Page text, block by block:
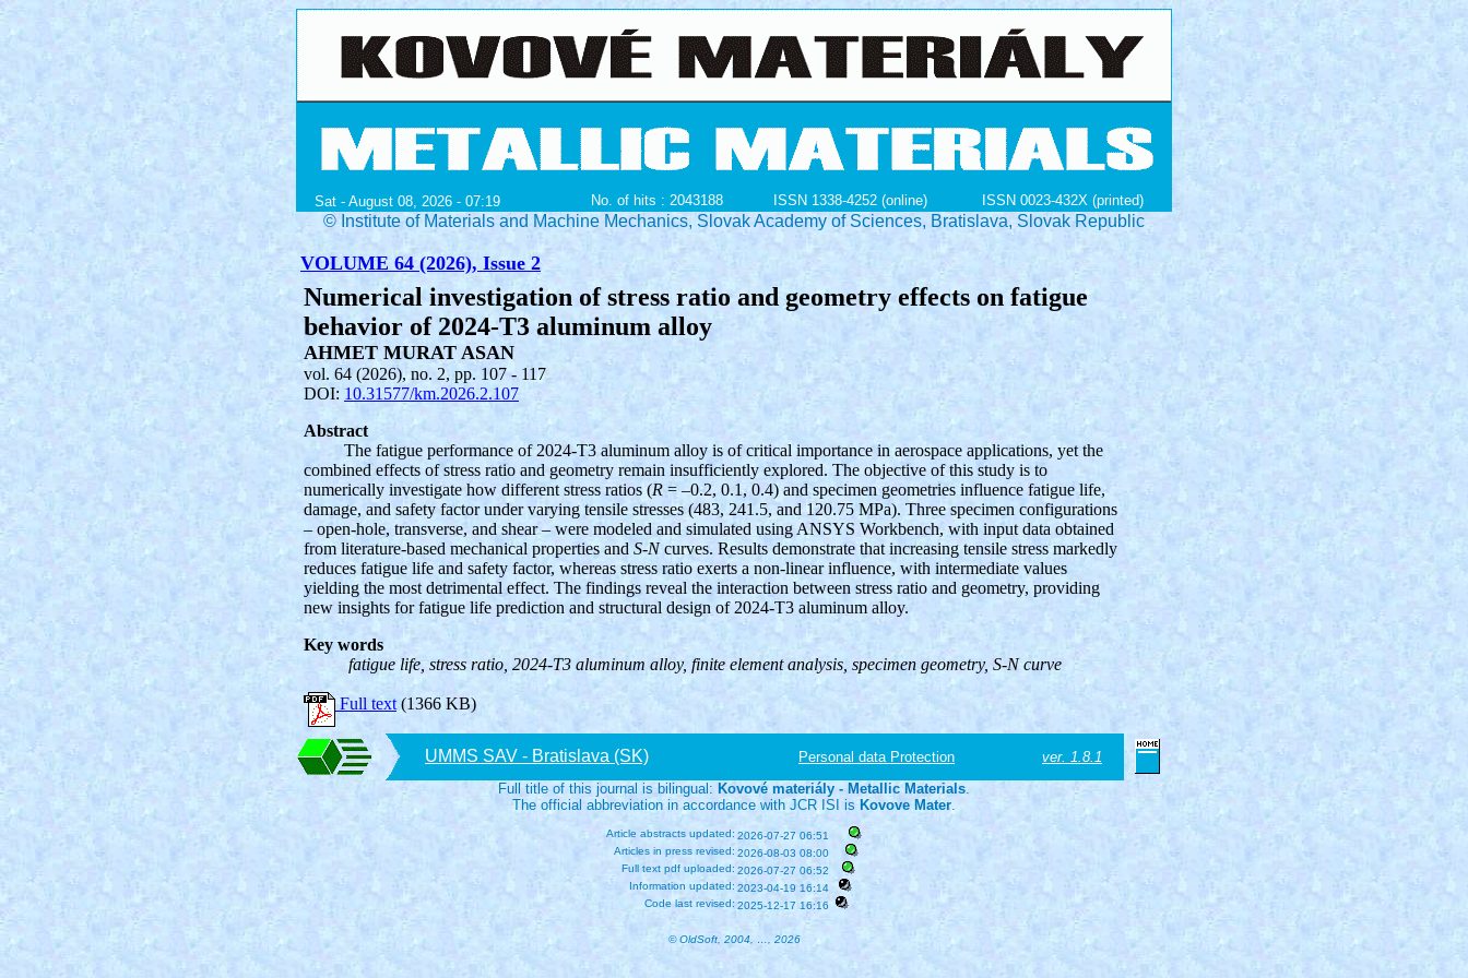
Sat - August 08, 2026 - 07:19 No. of hits : 2043188 ISSN 1338-4252 (online) ISSN 0023-432X (printed)
© Institute of Materials and Machine Mechanics, Slovak Academy of Sciences, Bratislava, Slovak Republic
VOLUME 64 (2026), Issue 2
Numerical investigation of stress ratio and geometry effects on fatigue
behavior of 2024-T3 aluminum alloy
AHMET MURAT ASAN
vol. 64 (2026), no. 2, pp. 107 - 117
DOI: 10.31577/km.2026.2.107
Abstract
The fatigue performance of 2024-T3 aluminum alloy is of critical importance in aerospace applications, yet the
combined effects of stress ratio and geometry remain insufficiently explored. The objective of this study is to
numerically investigate how different stress ratios (R = –0.2, 0.1, 0.4) and specimen geometries influence fatigue life,
damage, and safety factor under varying tensile stresses (483, 241.5, and 120.75 MPa). Three specimen configurations
– open-hole, transverse, and shear – were modeled and simulated using ANSYS Workbench, with input data obtained
from literature-based mechanical properties and S-Ncurves. Results demonstrate that increasing tensile stress markedly
reduces fatigue life and safety factor, whereas stress ratio exerts a non-linear influence, with intermediate values
yielding the most detrimental effect. The findings reveal the interaction between stress ratio and geometry, providing
new insights for fatigue life prediction and structural design of 2024-T3 aluminum alloy.
Key words
fatigue life, stress ratio, 2024-T3 aluminum alloy, finite element analysis, specimen geometry, S-Ncurve
Full text (1366 KB)
UMMS SAV - Bratislava (SK) Personal data Protection
ver. 1.8.1
Full title of this journal is bilingual: Kovové materiály - Metallic Materials.
The official abbreviation in accordance with JCR ISI is Kovove Mater.
Article abstracts updated: 2026-07-27 06:51
Articles in press revised: 2026-08-03 08:00
Full text pdf uploaded: 2026-07-27 06:52
Information updated: 2023-04-19 16:14
Code last revised: 2025-12-17 16:16
© OldSoft, 2004, …, 2026